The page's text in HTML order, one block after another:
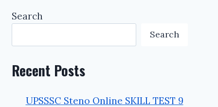
Search
Search
Recent Posts
UPSSSC Steno Online SKILL TEST 9